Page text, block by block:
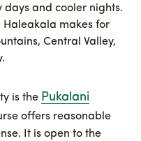
days and cooler nights.
Haleakala makes for
Central Valley,
is the Pukalani
offers reasonable
It is open to the